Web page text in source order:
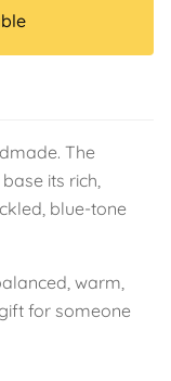
The
its rich,
blue-tone
warm,
for someone